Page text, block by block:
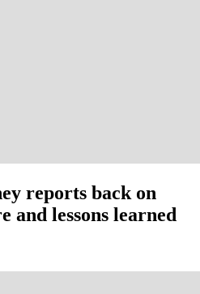
reports back on
and lessons learned